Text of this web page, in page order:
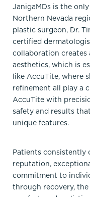
JanigaMDs is the
Northern Nevada
plastic surgeon, Dr.
certified
collaboration creates
aesthetics, which is
like AccuTite, where
refinement all play a
AccuTite with
safety and results
unique features.
Patients consistently
reputation,
commitment to
through recovery,